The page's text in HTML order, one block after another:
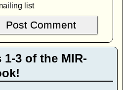
list
1-3 of the MIR-